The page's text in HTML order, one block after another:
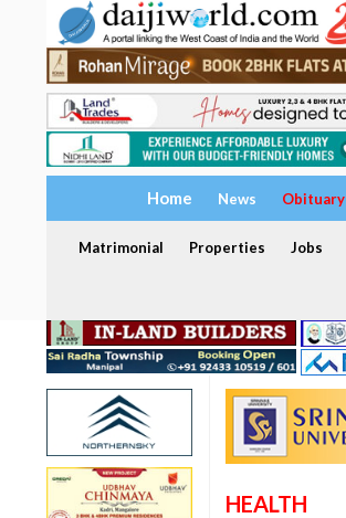
Home News Obituary
Matrimonial Properties Jobs
HEALTH